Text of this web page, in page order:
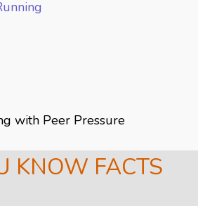
KNOW FACTS